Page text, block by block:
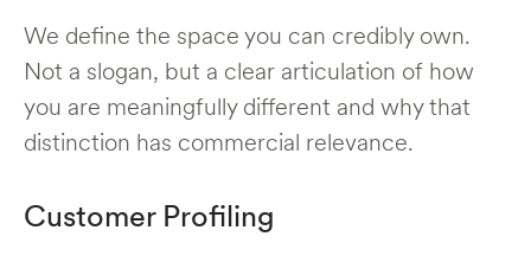
We define the space you can credibly own.
Not a slogan, but a clear articulation of how
you are meaningfully different and why that
distinction has commercial relevance.
Customer Profiling